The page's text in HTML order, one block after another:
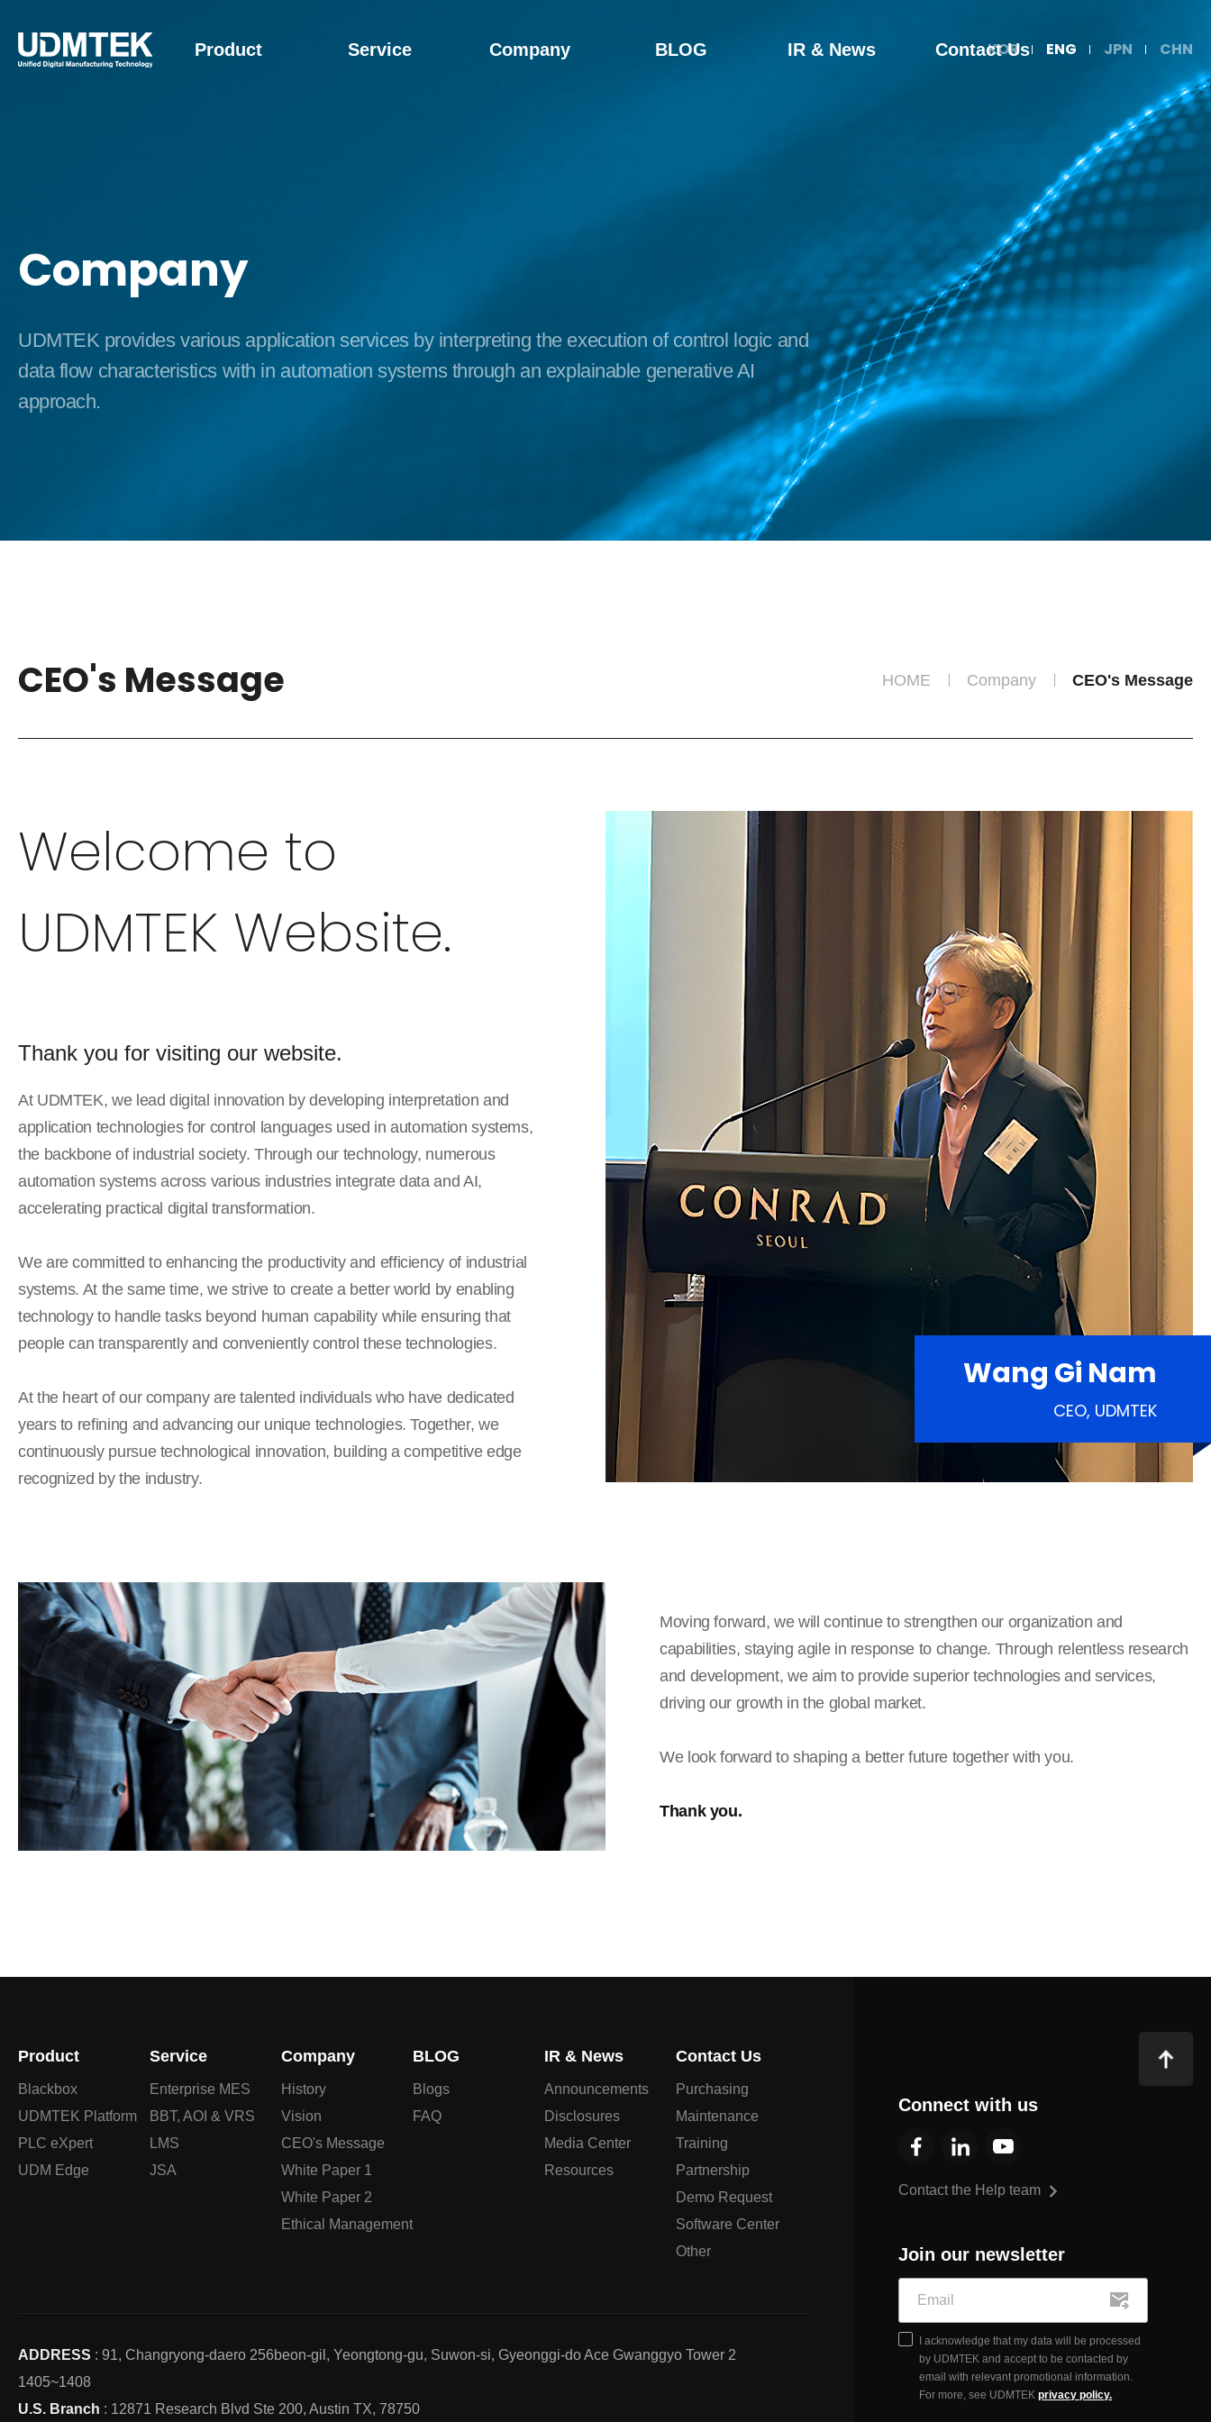
Product Service Company BLOG IR & News Contact Us
KOR ENG JPN CHN
Company
UDMTEK provides various application services by interpreting the execution of control logic and
data flow characteristics with in automation systems through an explainable generative AI
approach.
CEO's Message HOME Company CEO's Message
Welcome to
UDMTEK Website.
Thank you for visiting our website.
At UDMTEK, we lead digital innovation by developing interpretation and
application technologies for control languages used in automation systems,
the backbone of industrial society. Through our technology, numerous
automation systems across various industries integrate data and AI,
accelerating practical digital transformation.
We are committed to enhancing the productivity and efficiency of industrial
systems. At the same time, we strive to create a better world by enabling
technology to handle tasks beyond human capability while ensuring that
people can transparently and conveniently control these technologies.
At the heart of our company are talented individuals who have dedicated
years to refining and advancing our unique technologies. Together, we
continuously pursue technological innovation, building a competitive edge
recognized by the industry.
Wang Gi Nam
CEO, UDMTEK
Moving forward, we will continue to strengthen our organization and
capabilities, staying agile in response to change. Through relentless research
and development, we aim to provide superior technologies and services,
driving our growth in the global market.
We look forward to shaping a better future together with you.
Thank you.
Product
Blackbox
UDMTEK Platform
PLC eXpert
UDM Edge
Service
Enterprise MES
BBT, AOI & VRS
LMS
JSA
Company
History
Vision
CEO's Message
White Paper 1
White Paper 2
Ethical Management
BLOG
Blogs
FAQ
IR & News
Announcements
Disclosures
Media Center
Resources
Contact Us
Purchasing
Maintenance
Training
Partnership
Demo Request
Software Center
Other
ADDRESS : 91, Changryong-daero 256beon-gil, Yeongtong-gu, Suwon-si, Gyeonggi-do Ace Gwanggyo Tower 2
1405~1408
U.S. Branch : 12871 Research Blvd Ste 200, Austin TX, 78750
Connect with us
Contact the Help team
Join our newsletter
I acknowledge that my data will be processed
by UDMTEK and accept to be contacted by
email with relevant promotional information.
For more, see UDMTEKprivacy policy.